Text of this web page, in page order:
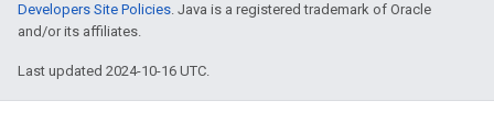
Developers Site Policies. Java is a registered trademark of Oracle
and/or its affiliates.
Last updated 2024-10-16 UTC.